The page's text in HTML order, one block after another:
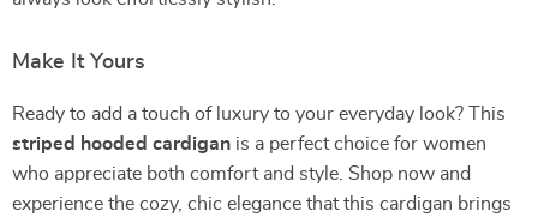
Make It Yours
Ready to add a touch of luxury to your everyday look? This
striped hooded cardigan is a perfect choice for women
who appreciate both comfort and style. Shop now and
experience the cozy, chic elegance that this cardigan brings